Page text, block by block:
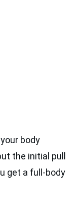
body
the initial pull
get a full-body